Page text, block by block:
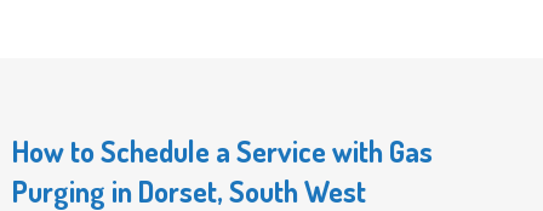
How to Schedule a Service with Gas
Purging in Dorset, South West